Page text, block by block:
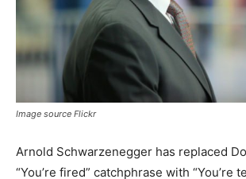
Image source Flickr
Arnold Schwarzenegger has replaced
“You’re fired” catchphrase with “You’re